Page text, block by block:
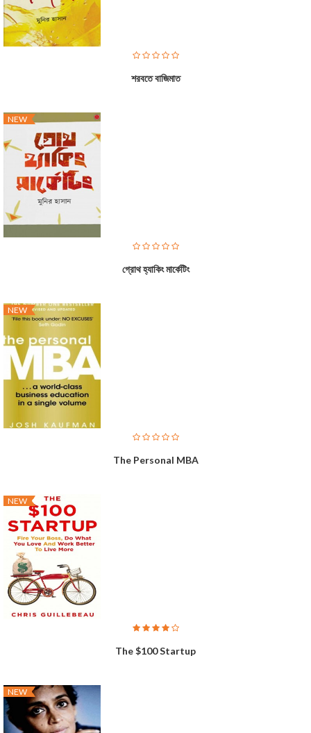
শরবতে বাজিমাত
NEW
গ্রোথ হ্যাকিং মার্কেটিং
NEW
The Personal MBA
NEW
The $100 Startup
NEW